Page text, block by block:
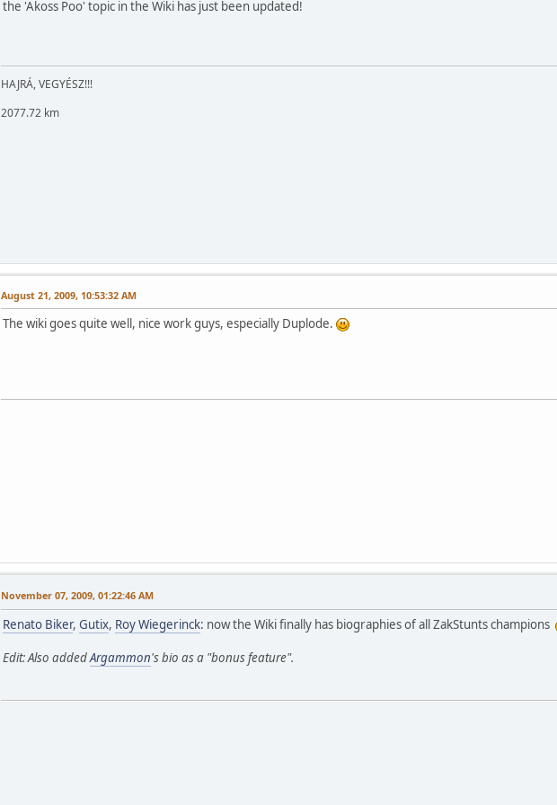
the 'Akoss Poo' topic in the Wiki has just been updated!
HAJRÁ, VEGYÉSZ!!!
2077.72 km
August 21, 2009, 10:53:32 AM
The wiki goes quite well, nice work guys, especially Duplode.
November 07, 2009, 01:22:46 AM
Renato Biker, Gutix, Roy Wiegerinck: now the Wiki finally has biographies of all ZakStunts champions
Edit: Also addedArgammon's bio as a "bonus feature".